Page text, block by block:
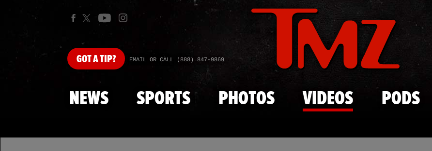
Skip to main content
GOTA TIP? EMAIL OR CALL (888) 847-9869
NEWS SPORTS PHOTOS VIDEOS PODS